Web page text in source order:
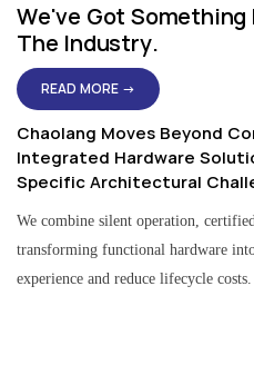
We've Got Something
The Industry.
READ MORE →
Chaolang Moves Beyond
Integrated Hardware
Specific Architectural
We combine silent operation,
transforming functional hardware
experience and reduce lifecycle costs.